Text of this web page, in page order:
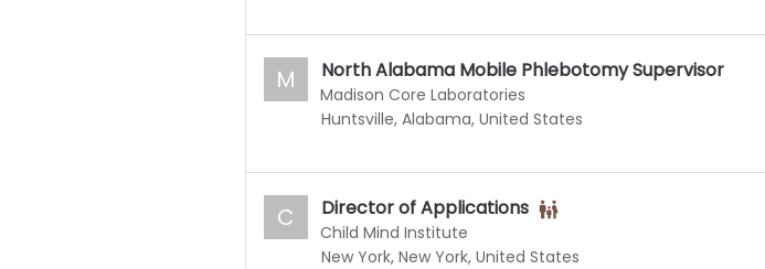
Madison Core Laboratories
M North Alabama Mobile Phlebotomy Supervisor
Huntsville, Alabama, United States
Child Mind Institute
C Director of Applications
New York, New York, United States